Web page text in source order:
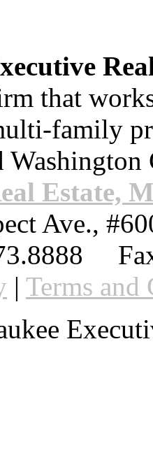
that
family
Washington
Estate,
Ave.,
| Terms and